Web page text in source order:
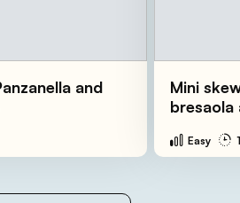
and
Mini
bresaola
Easy